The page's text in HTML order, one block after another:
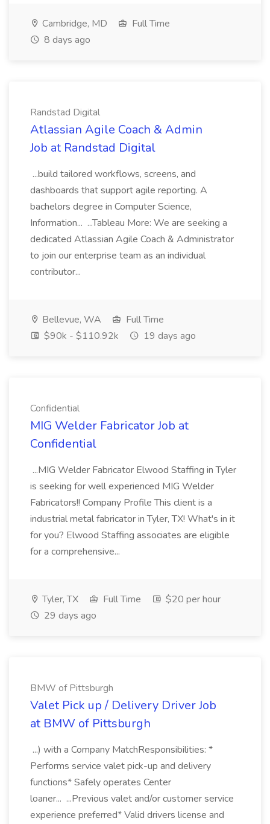
Cambridge, MD
Full Time
8 days ago
Randstad Digital
Atlassian Agile Coach & Admin
Job at Randstad Digital
...build tailored workflows, screens, and
dashboards that support agile reporting. A
bachelors degree in Computer Science,
Information... ...Tableau More: We are seeking a
dedicated Atlassian Agile Coach & Administrator
to join our enterprise team as an individual
contributor...
Bellevue, WA
Full Time
$90k - $110.92k
19 days ago
Confidential
MIG Welder Fabricator Job at
Confidential
...MIG Welder Fabricator Elwood Staffing in Tyler
is seeking for well experienced MIG Welder
Fabricators!! Company Profile This client is a
industrial metal fabricator in Tyler, TX! What's in it
for you? Elwood Staffing associates are eligible
for a comprehensive...
Tyler, TX Full Time
$20 per hour
29 days ago
BMW of Pittsburgh
Valet Pick up / Delivery Driver Job
at BMW of Pittsburgh
...) with a Company MatchResponsibilities: *
Performs service valet pick-up and delivery
functions* Safely operates Center
loaner... ...Previous valet and/or customer service
experience preferred* Valid drivers license and